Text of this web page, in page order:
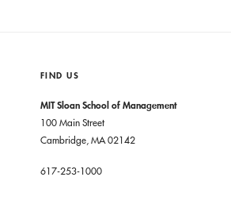
FIND US
MIT Sloan School of Management
100 Main Street
Cambridge, MA 02142
617-253-1000